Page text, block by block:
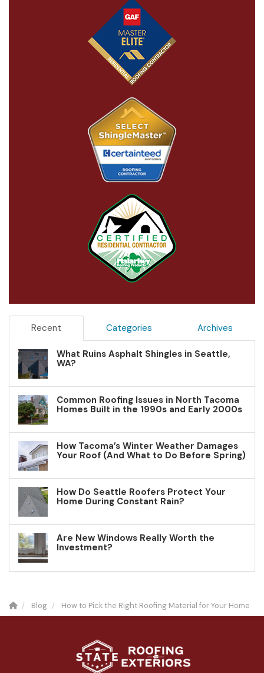
Recent Categories Archives
What Ruins Asphalt Shingles in Seattle,
WA?
Common Roofing Issues in North Tacoma
Homes Built in the 1990s and Early 2000s
How Tacoma’s Winter Weather Damages
Your Roof (And What to Do Before Spring)
How Do Seattle Roofers Protect Your
Home During Constant Rain?
Are New Windows Really Worth the
Investment?
Blog How to Pick the Right Roofing Material for Your Home